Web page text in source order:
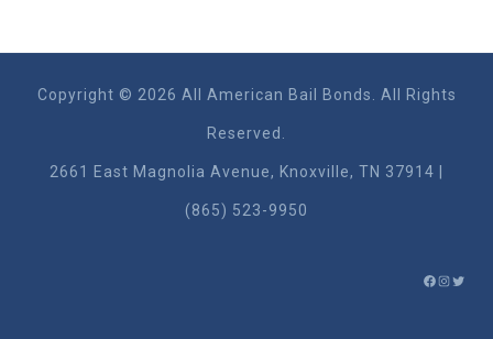
Copyright © 2026 All American Bail Bonds. All Rights
Reserved.
2661 East Magnolia Ave​nue, Knoxville, TN 37914 |
(865) 523-9950